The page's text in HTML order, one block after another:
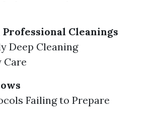
Cleanings
Deep Cleaning
Care
Failing to Prepare